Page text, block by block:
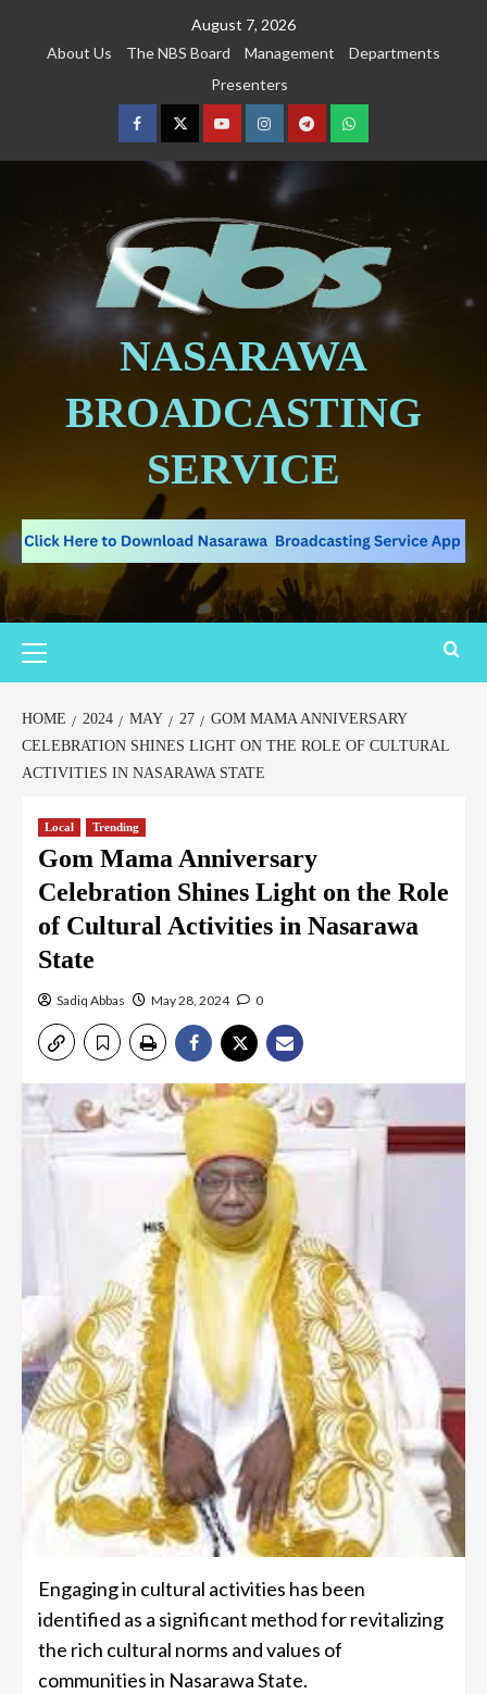
August 7, 2026
About Us
The NBS Board Management
Departments
Presenters
NASARAWA
BROADCASTING
SERVICE
HOME 2024 MAY 27
GOM MAMA ANNIVERSARY
CELEBRATION SHINES LIGHT ON THE ROLE OF CULTURAL
ACTIVITIES IN NASARAWA STATE
Local Trending
Gom Mama Anniversary
Celebration Shines Light on the Role
of Cultural Activities in Nasarawa
State
Sadiq Abbas May 28, 2024 0
Engaging in cultural activities has been
identified as a significant method for revitalizing
the rich cultural norms and values of
communities in Nasarawa State.